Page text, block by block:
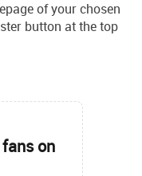
of your chosen
button at the top
on